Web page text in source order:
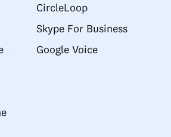
CircleLoop
Skype For Business
Google Voice